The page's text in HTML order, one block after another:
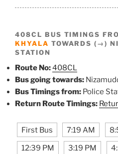
408CL BUS TIMINGS
KHYALA TOWARDS (→)
STATION
Route No:408CL
Bus going towards:
Bus Timings from: Police
Return Route Timings:
First Bus 7:19 AM
12:39 PM 3:19 PM